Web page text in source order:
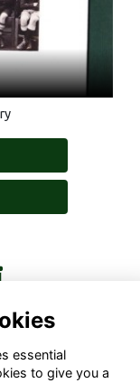
Cookies
essential
to give you a